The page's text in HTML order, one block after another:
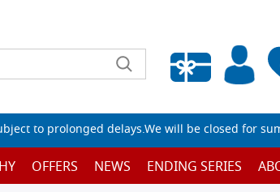
Empty wishlist
to prolonged delays.We will be closed for
OFFERS NEWS ENDING SERIES